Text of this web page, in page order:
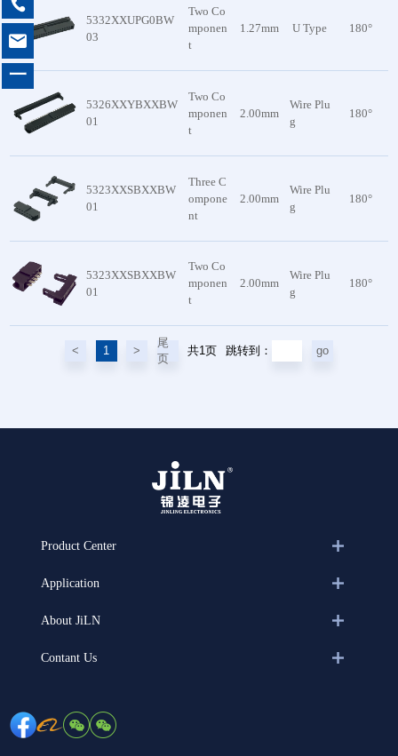
5332XXUPG0BW
03
Two Co
mponen
t
1.27mm U Type 180°
5326XXYBXXBW
01
Two Co
mponen
t
2.00mm
Wire Plu
g
180°
5323XXSBXXBW
01
Three C
ompone
nt
2.00mm
Wire Plu
g
180°
5323XXSBXXBW
01
Two Co
mponen
t
2.00mm
Wire Plu
g
180°
< 1 >
尾
页
共1页 跳转到： go
Product Center
Application
About JiLN
Contant Us


一